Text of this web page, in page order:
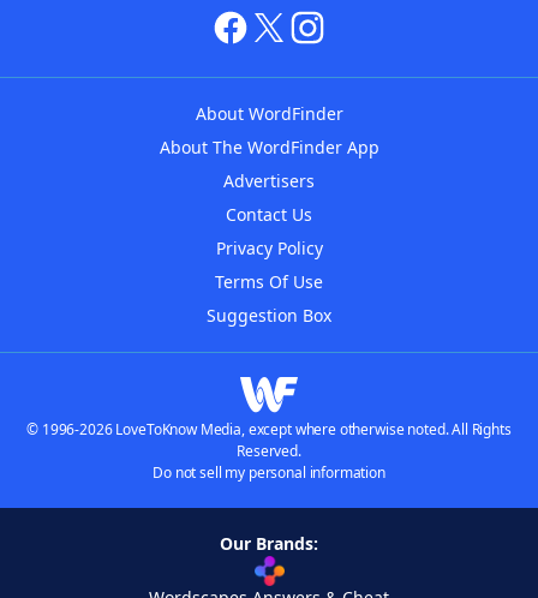
About WordFinder
About The WordFinder App
Advertisers
Contact Us
Privacy Policy
Terms Of Use
Suggestion Box
© 1996-2026 LoveToKnow Media, except where otherwise noted. All Rights
Reserved.
Do not sell my personal information
Our Brands: